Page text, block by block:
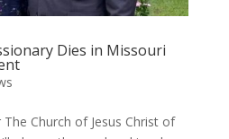
Dies in Missouri
Church of Jesus Christ of